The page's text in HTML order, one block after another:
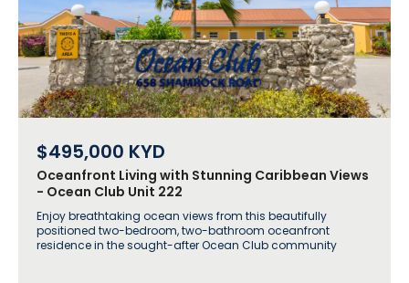
$495,000 KYD
Oceanfront Living with Stunning Caribbean Views
- Ocean Club Unit 222
Enjoy breathtaking ocean views from this beautifully
positioned two-bedroom, two-bathroom oceanfront
residence in the sought-after Ocean Club community